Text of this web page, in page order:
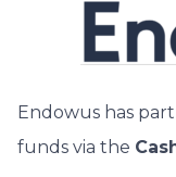
Endowus has
funds via the